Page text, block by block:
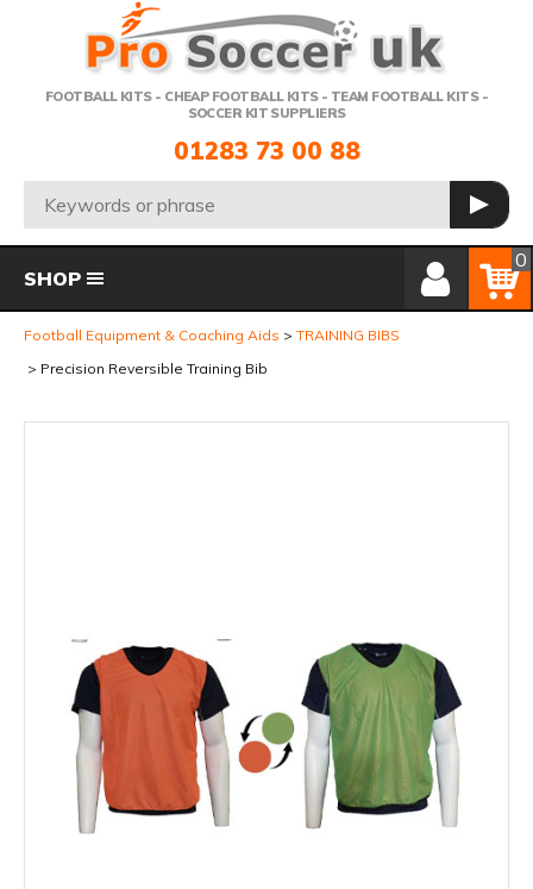
FOOTBALL KITS - CHEAP FOOTBALL KITS - TEAM FOOTBALL KITS -
SOCCER KIT SUPPLIERS
Telephone:
01283 73 00 88
Search: GO
Member Login
Basket
0
SHOP
Football Equipment & Coaching Aids
TRAINING BIBS
Precision Reversible Training Bib